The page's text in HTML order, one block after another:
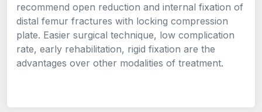
recommend open reduction and internal fixation of
distal femur fractures with locking compression
plate. Easier surgical technique, low complication
rate, early rehabilitation, rigid fixation are the
advantages over other modalities of treatment.